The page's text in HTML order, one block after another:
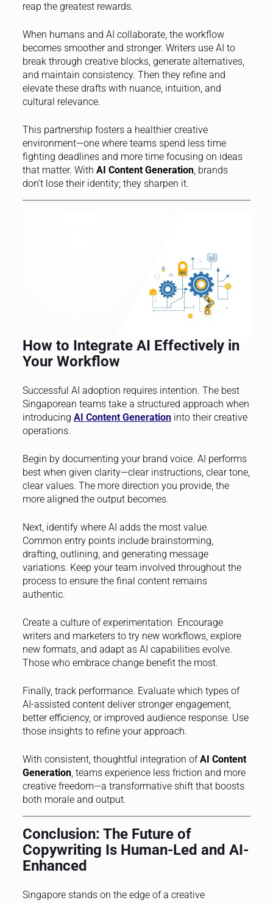
reap the greatest rewards.
When humans and AI collaborate, the workflow
becomes smoother and stronger. Writers use AI to
break through creative blocks, generate alternatives,
and maintain consistency. Then they refine and
elevate these drafts with nuance, intuition, and
cultural relevance.
This partnership fosters a healthier creative
environment—one where teams spend less time
fighting deadlines and more time focusing on ideas
that matter. With AI Content Generation, brands
don’t lose their identity; they sharpen it.
How to Integrate AI Effectively in
Your Workflow
Successful AI adoption requires intention. The best
Singaporean teams take a structured approach when
introducing AI Content Generationinto their creative
operations.
Begin by documenting your brand voice. AI performs
best when given clarity—clear instructions, clear tone,
clear values. The more direction you provide, the
more aligned the output becomes.
Next, identify where AI adds the most value.
Common entry points include brainstorming,
drafting, outlining, and generating message
variations. Keep your team involved throughout the
process to ensure the final content remains
authentic.
Create a culture of experimentation. Encourage
writers and marketers to try new workflows, explore
new formats, and adapt as AI capabilities evolve.
Those who embrace change benefit the most.
Finally, track performance. Evaluate which types of
AI-assisted content deliver stronger engagement,
better efficiency, or improved audience response. Use
those insights to refine your approach.
With consistent, thoughtful integration ofAI Content
Generation, teams experience less friction and more
creative freedom—a transformative shift that boosts
both morale and output.
Conclusion: The Future of
Copywriting Is Human-Led and AI-
Enhanced
Singapore stands on the edge of a creative